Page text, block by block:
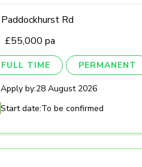
Paddockhurst Rd
£55,000 pa
FULL TIME PERMANENT
Apply by:28 August 2026
Start date:To be confirmed